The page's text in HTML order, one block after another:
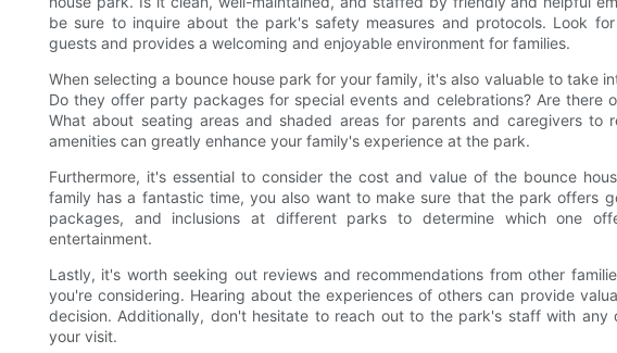
be sure to inquire about the park's safety measures and protocols. Look
guests and provides a welcoming and enjoyable environment for families.
When selecting a bounce house park for your family, it's also valuable to take
Do they offer party packages for special events and celebrations? Are there
What about seating areas and shaded areas for parents and caregivers to
amenities can greatly enhance your family's experience at the park.
Furthermore, it's essential to consider the cost and value of the bounce
family has a fantastic time, you also want to make sure that the park offers
packages, and inclusions at different parks to determine which one
entertainment.
Lastly, it's worth seeking out reviews and recommendations from other
you're considering. Hearing about the experiences of others can provide
decision. Additionally, don't hesitate to reach out to the park's staff with any
your visit.